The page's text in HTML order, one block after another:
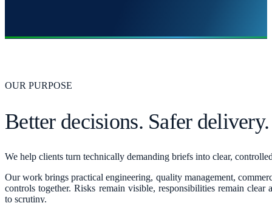
OUR PURPOSE
Better decisions. Safer delivery.
We help clients turn technically demanding briefs into clear,
Our work brings practical engineering, quality management,
controls together. Risks remain visible, responsibilities remain clear
to scrutiny.